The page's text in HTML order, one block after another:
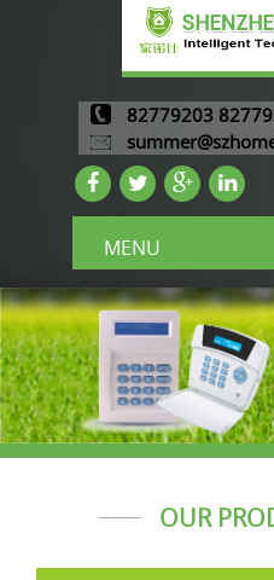
82779203
MENU
OUR